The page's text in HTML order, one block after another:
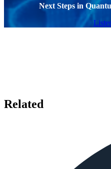
Next Steps in
Related